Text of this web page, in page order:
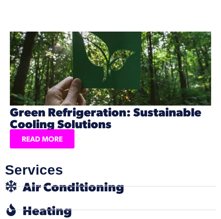
Green Refrigeration: Sustainable
Cooling Solutions
READ MORE
Services
Air Conditioning
Heating